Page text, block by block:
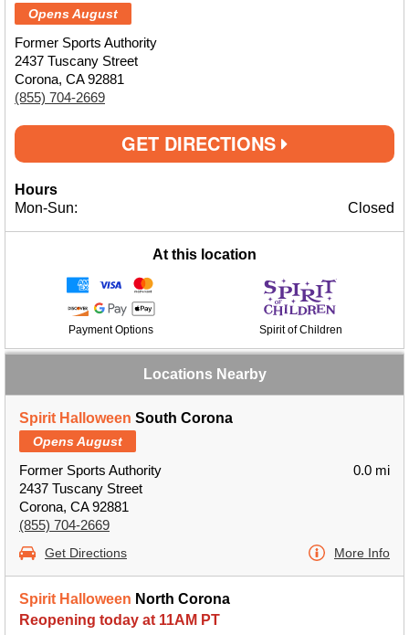
Opens August
Former Sports Authority
2437 Tuscany Street
Corona, CA 92881
(855) 704-2669
GET DIRECTIONS
Hours
Mon-Sun:
Closed
At this location
Payment Options Spirit of Children
Locations Nearby
Spirit Halloween South Corona
Opens August
Former Sports Authority
2437 Tuscany Street
Corona, CA 92881
(855) 704-2669
0.0 mi
Get Directions More Info
Spirit Halloween North Corona
Reopening today at 11AM PT